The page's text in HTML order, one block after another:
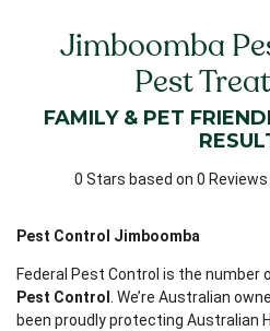
Jimboomba
Pest
FAMILY & PET
0 Stars based on 0
Pest Control Jimboomba
Federal Pest Control is the number
Pest Control . We’re Australian
been proudly protecting Australian